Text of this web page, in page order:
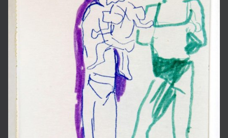
SEARCH FOR: